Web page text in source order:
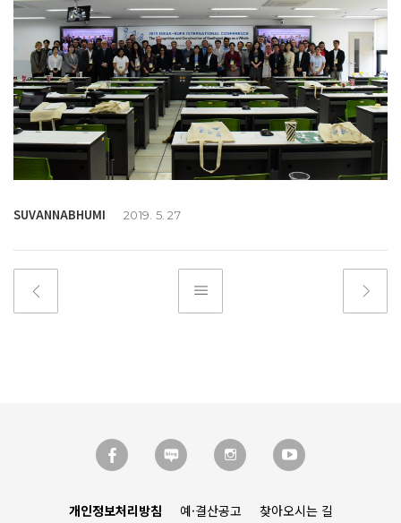
SUVANNABHUMI 2019. 5. 27
개인정보처리방침 예·결산공고 찾아오시는 길